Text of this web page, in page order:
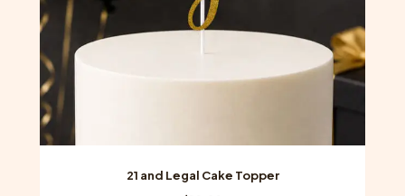
21 and Legal Cake Topper